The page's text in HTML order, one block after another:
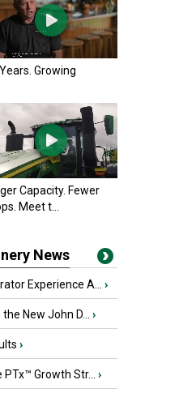
Growing
Capacity. Fewer
Meet t...
News
Experience A... ›
New John D... ›
›
Growth Str... ›